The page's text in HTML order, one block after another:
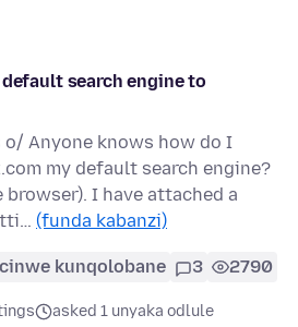
search engine to
Anyone knows how do I
my default search engine?
I have attached a
(funda kabanzi)
kunqolobane 3 2790
asked 1 unyaka odlule